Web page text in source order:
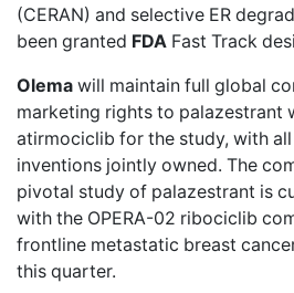
(CERAN) and selective ER
been granted FDA Fast Track
Olema will maintain full global
marketing rights to palazestrant
atirmociclib for the study, with
inventions jointly owned. The
pivotal study of palazestrant is
with the OPERA-02 ribociclib
frontline metastatic breast
this quarter.